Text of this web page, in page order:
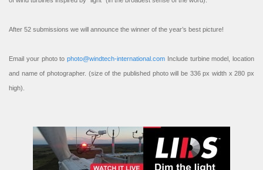
After 52 submissions we will announce the winner of the year’s best picture!
Email your photo to photo@windtech-international.com Include turbine model, location
and name of photographer. (size of the published photo will be 336 px width x 280 px
high).